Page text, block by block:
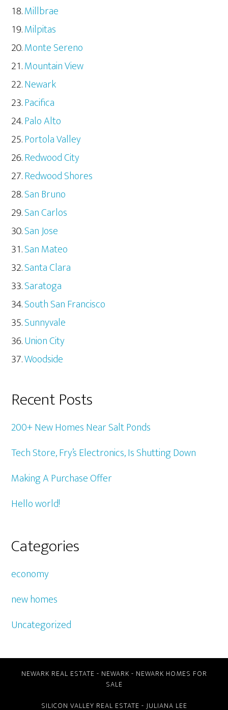
Millbrae
Milpitas
Monte Sereno
Mountain View
Newark
Pacifica
Palo Alto
Portola Valley
Redwood City
Redwood Shores
San Bruno
San Carlos
San Jose
San Mateo
Santa Clara
Saratoga
South San Francisco
Sunnyvale
Union City
Woodside
Recent Posts
200+ New Homes Near Salt Ponds
Tech Store, Fry’s Electronics, Is Shutting Down
Making A Purchase Offer
Hello world!
Categories
economy
new homes
Uncategorized
NEWARK REAL ESTATE - NEWARK - NEWARK HOMES FOR
SALE
SILICON VALLEY REAL ESTATE - JULIANA LEE